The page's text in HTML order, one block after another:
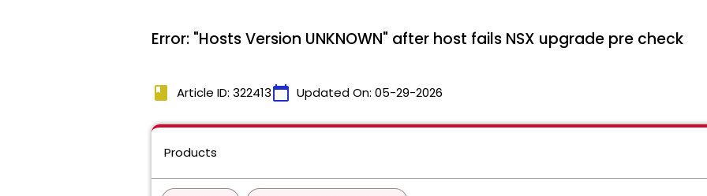
Error: "Hosts Version UNKNOWN" after host fails NSX upgrade pre check
book Article ID: 322413calendar_today Updated On: 05-29-2026
Products